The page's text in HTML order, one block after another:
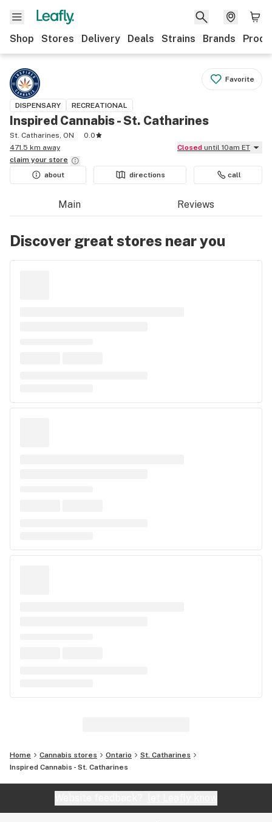
Shop Stores Delivery Deals Strains Brands
Favorite
DISPENSARY RECREATIONAL
Inspired Cannabis - St. Catharines
St. Catharines, ON
0.0
471.5 km away
Closed until 10am ET
claim your store
about
directions call
Main Reviews
Discover great stores near you
Home Cannabis stores Ontario
St. Catharines
Inspired Cannabis - St. Catharines